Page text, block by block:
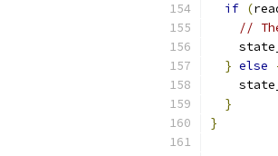
if (
//
} else
}
}